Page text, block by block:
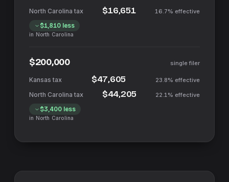
$16,651
16.7% effective
$1,810less
in North Carolina
$200,000 single filer
$47,605 23.8% effective
$44,205 22.1% effective
$3,400less
in North Carolina